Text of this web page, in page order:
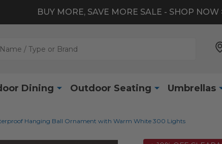
BUY MORE, SAVE MORE SALE - SHOP NOW
Dining Outdoor Seating Umbrellas
Hanging Ball Ornament with Warm White 300 Lights